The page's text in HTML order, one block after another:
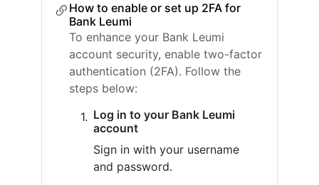
How to enable or set up 2FA for
Bank Leumi
To enhance your Bank Leumi
account security, enable two-factor
authentication (2FA). Follow the
steps below:
Log in to your Bank Leumi
account
Sign in with your username
and password.